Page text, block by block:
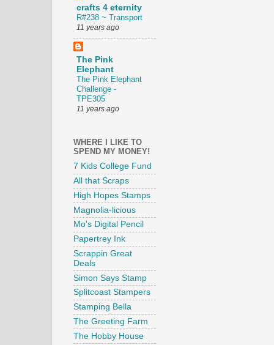
crafts 4 eternity
R#238 ~ Transport
11 years ago
The Pink
Elephant
The Pink Elephant
Challenge -
TPE305
11 years ago
WHERE I LIKE TO
SPEND MY MONEY!
7 Kids College Fund
All that Scraps
High Hopes Stamps
Magnolia-licious
Mo's Digital Pencil
Papertrey Ink
Scrappin Great
Deals
Simon Says Stamp
Splitcoast Stampers
Stamping Bella
The Greeting Farm
The Hobby House